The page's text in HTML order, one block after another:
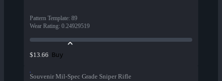
Pattern Template: 89
Wear Rating: 0.24929519
$13.66 Buy
Souvenir Mil-Spec Grade Sniper Rifle